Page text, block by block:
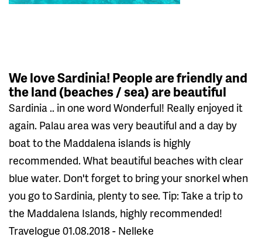
We love Sardinia! People are friendly and
the land (beaches / sea) are beautiful
Sardinia .. in one word Wonderful! Really enjoyed it
again. Palau area was very beautiful and a day by
boat to the Maddalena islands is highly
recommended. What beautiful beaches with clear
blue water. Don't forget to bring your snorkel when
you go to Sardinia, plenty to see. Tip: Take a trip to
the Maddalena Islands, highly recommended!
Travelogue 01.08.2018 - Nelleke